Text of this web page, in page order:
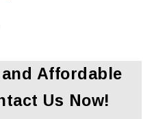
Affordable
Us Now!